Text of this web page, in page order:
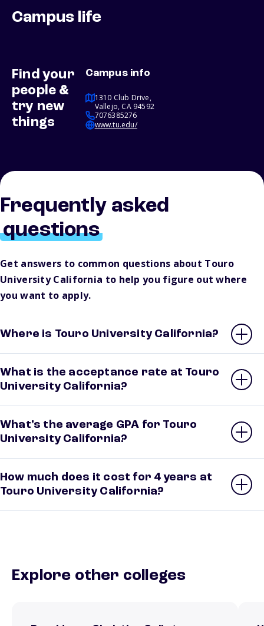
Campus life
Find your
people &
try new
things
Campus info
1310 Club Drive,
Vallejo, CA 94592
7076385276
www.tu.edu/
Frequently asked
questions
Get answers to common questions about Touro
University California to help you figure out where
you want to apply.
Where is Touro University California?
What is the acceptance rate at Touro
University California?
What’s the average GPA for Touro
University California?
How much does it cost for 4 years at
Touro University California?
Explore other colleges